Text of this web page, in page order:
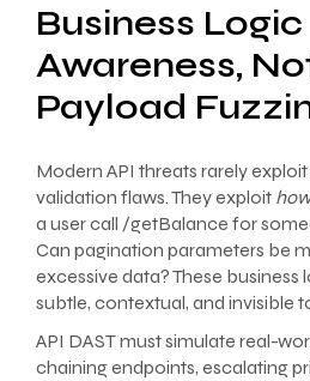
Business Logic
Awareness,
Payload
Modern API threats rarely
validation flaws. They exploit how
a user call /getBalance for
Can pagination parameters be
excessive data? These business
subtle, contextual, and invisible
API DAST must simulate real-
chaining endpoints, escalating